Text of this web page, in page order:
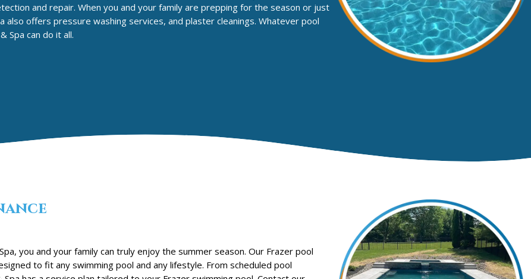
and repair. When you and your family are prepping for the season or just
offers pressure washing services, and plaster cleanings. Whatever pool
Spa can do it all.
you and your family can truly enjoy the summer season. Our Frazer pool
to fit any swimming pool and any lifestyle. From scheduled pool